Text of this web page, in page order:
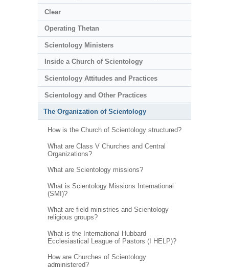
Clear
Operating Thetan
Scientology Ministers
Inside a Church of Scientology
Scientology Attitudes and Practices
Scientology and Other Practices
The Organization of Scientology
How is the Church of Scientology structured?
What are Class V Churches and Central
Organizations?
What are Scientology missions?
What is Scientology Missions International
(SMI)?
What are field ministries and Scientology
religious groups?
What is the International Hubbard
Ecclesiastical League of Pastors (I HELP)?
How are Churches of Scientology
administered?